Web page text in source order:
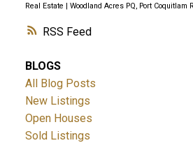
RSS
Real Estate | Woodland Acres PQ, Port Coquitlam
BLOGS
All Blog Posts
New Listings
Open Houses
Sold Listings